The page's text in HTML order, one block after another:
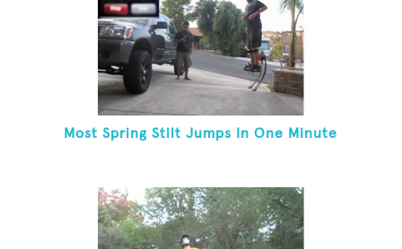
Most Spring Stilt Jumps In One Minute